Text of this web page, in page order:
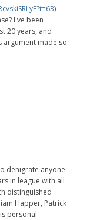
)
I've been
20 years, and
argument made so
denigrate anyone
in league with all
distinguished
Happer, Patrick
personal